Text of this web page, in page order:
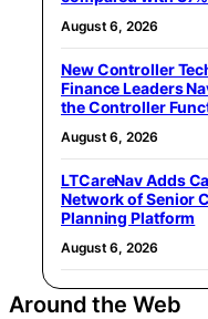
August 6, 2026
New Controller
Finance Leaders
the Controller
August 6, 2026
LTCareNav Adds
Network of Senior
Planning Platform
August 6, 2026
Around the Web